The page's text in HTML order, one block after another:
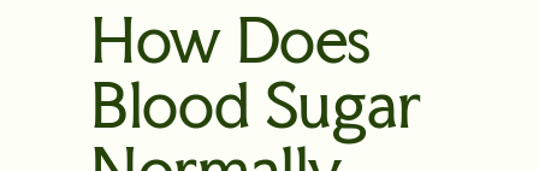
How Does
Blood Sugar